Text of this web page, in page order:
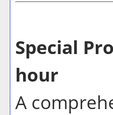
Special
hour
A